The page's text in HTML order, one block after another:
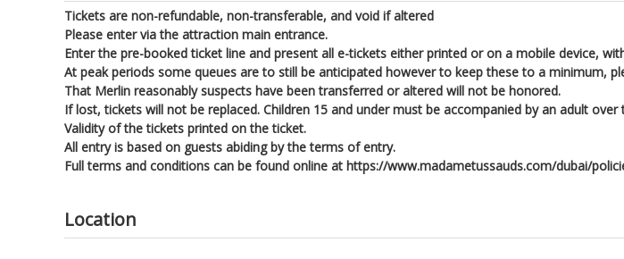
Tickets are non-refundable, non-transferable, and void if altered
Please enter via the attraction main entrance.
Enter the pre-booked ticket line and present all e-tickets either printed or on a mobile device,
At peak periods some queues are to still be anticipated however to keep these to a minimum,
That Merlin reasonably suspects have been transferred or altered will not be honored.
If lost, tickets will not be replaced. Children 15 and under must be accompanied by an adult over
Validity of the tickets printed on the ticket.
All entry is based on guests abiding by the terms of entry.
Full terms and conditions can be found online at https://www.madametussauds.com/dubai/
Location